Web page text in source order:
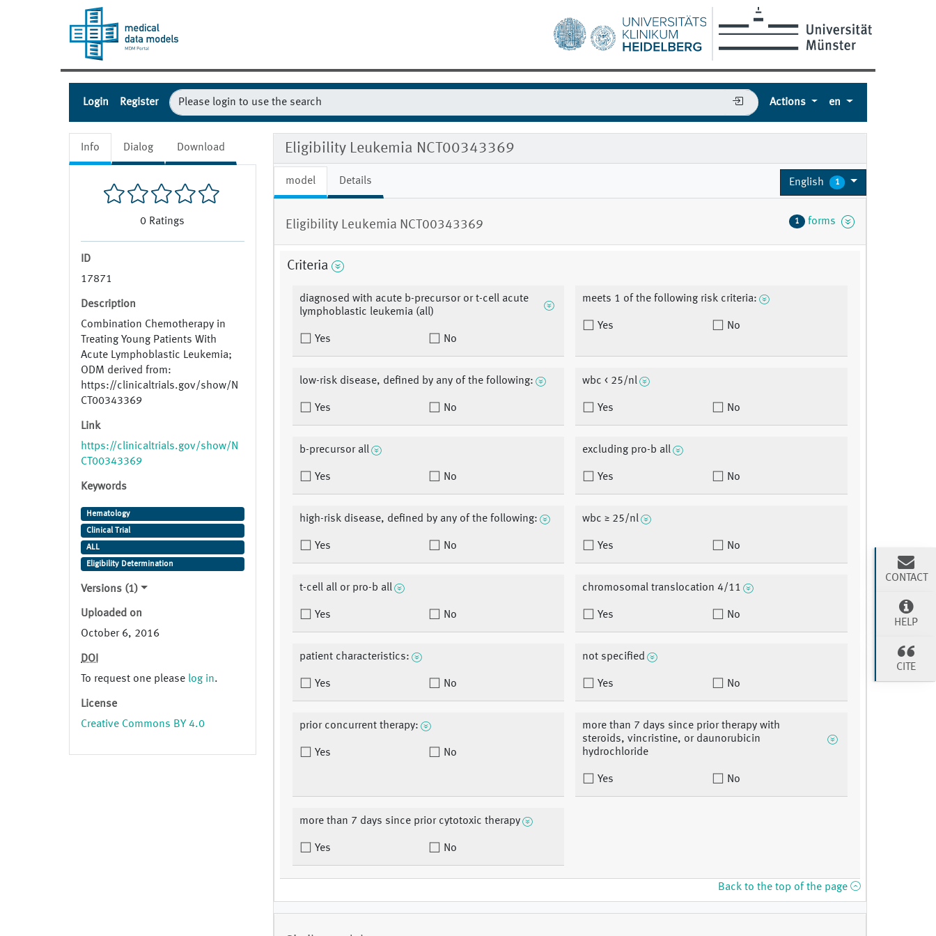
Login Register Actions en
Info Dialog Download
0 Ratings
ID
17871
Description
Combination Chemotherapy in
Treating Young Patients With
Acute Lymphoblastic Leukemia;
ODM derived from:
https://clinicaltrials.gov/show/N
CT00343369
Link
https://clinicaltrials.gov/show/N
CT00343369
Keywords
Hematology
Clinical Trial
ALL
Eligibility Determination
Versions (1)
Uploaded on
October 6, 2016
DOI
To request one please log in.
License
Creative Commons BY 4.0
Eligibility Leukemia NCT00343369
model Details English 1
Eligibility Leukemia NCT00343369 1 forms
Criteria
diagnosed with acute b-precursor or t-cell acute
lymphoblastic leukemia (all)
Yes No
meets 1 of the following risk criteria:
Yes No
low-risk disease, defined by any of the following:
Yes No
wbc < 25/nl
Yes No
b-precursor all
Yes No
excluding pro-b all
Yes No
high-risk disease, defined by any of the following:
Yes No
wbc ≥ 25/nl
Yes No
t-cell all or pro-b all
Yes No
chromosomal translocation 4/11
Yes No
patient characteristics:
Yes No
not specified
Yes No
prior concurrent therapy:
Yes No
more than 7 days since prior therapy with
steroids, vincristine, or daunorubicin
hydrochloride
Yes No
more than 7 days since prior cytotoxic therapy
Yes No
Back to the top of the page
CONTACT
HELP
CITE